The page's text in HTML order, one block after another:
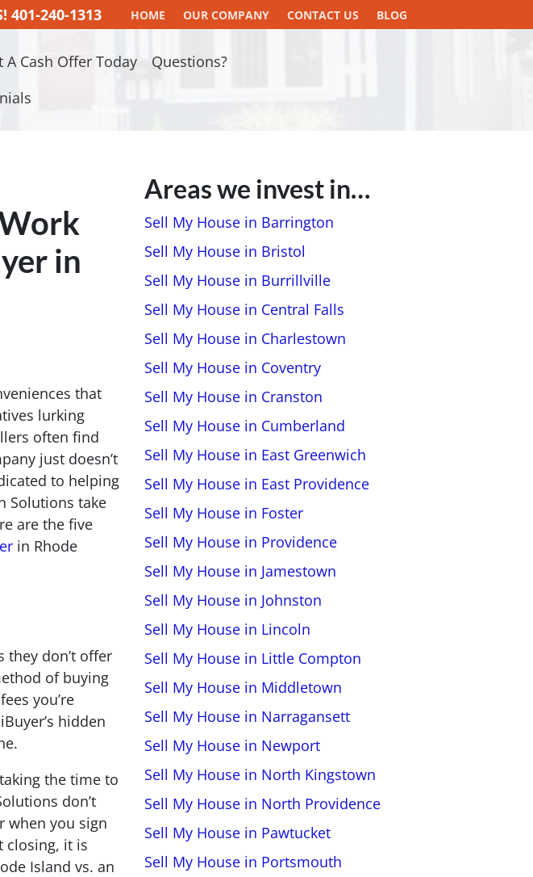
401-240-1313 HOME OUR COMPANY CONTACT US BLOG
A Cash Offer Today
Questions?
in
that
lurking
often find
just doesn’t
to helping
Solutions take
are the five
in Rhode
they don’t offer
of buying
you’re
hidden
the time to
don’t
when you sign
closing, it is
Island vs. an
Areas we invest in…
Sell My House in Barrington
Sell My House in Bristol
Sell My House in Burrillville
Sell My House in Central Falls
Sell My House in Charlestown
Sell My House in Coventry
Sell My House in Cranston
Sell My House in Cumberland
Sell My House in East Greenwich
Sell My House in East Providence
Sell My House in Foster
Sell My House in Providence
Sell My House in Jamestown
Sell My House in Johnston
Sell My House in Lincoln
Sell My House in Little Compton
Sell My House in Middletown
Sell My House in Narragansett
Sell My House in Newport
Sell My House in North Kingstown
Sell My House in North Providence
Sell My House in Pawtucket
Sell My House in Portsmouth